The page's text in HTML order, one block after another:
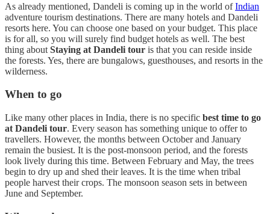
As already mentioned, Dandeli is coming up in the world ofIndian
adventure tourism destinations. There are many hotels and Dandeli
resorts here. You can choose one based on your budget. This place
is for all, so you will surely find budget hotels as well. The best
thing about Staying at Dandeli tour is that you can reside inside
the forests. Yes, there are bungalows, guesthouses, and resorts in the
wilderness.
When to go
Like many other places in India, there is no specific best time to go
at Dandeli tour. Every season has something unique to offer to
travellers. However, the months between October and January
remain the busiest. It is the post-monsoon period, and the forests
look lively during this time. Between February and May, the trees
begin to dry up and shed their leaves. It is the time when tribal
people harvest their crops. The monsoon season sets in between
June and September.